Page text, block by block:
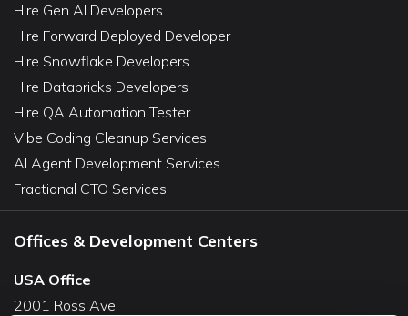
Hire Gen AI Developers
Hire Forward Deployed Developer
Hire Snowflake Developers
Hire Databricks Developers
Hire QA Automation Tester
Vibe Coding Cleanup Services
AI Agent Development Services
Fractional CTO Services
Offices & Development Centers
USA Office
2001 Ross Ave,